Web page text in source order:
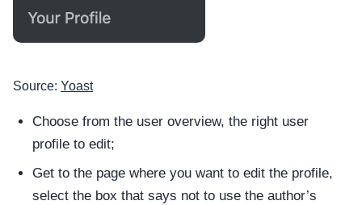
Source: Yoast
Choose from the user overview, the right user
profile to edit;
Get to the page where you want to edit the profile,
select the box that says not to use the author’s